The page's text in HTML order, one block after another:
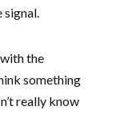
signal.
the
something
really know